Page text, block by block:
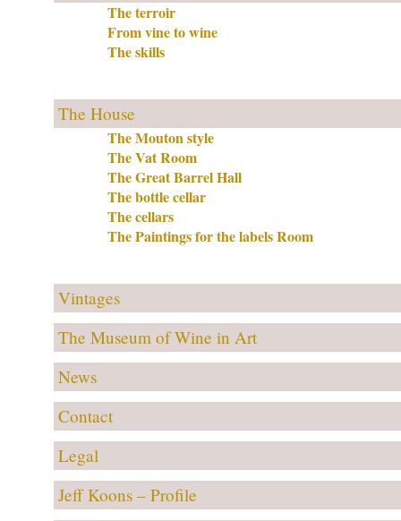
The terroir
From vine to wine
The skills
The House
The Mouton style
The Vat Room
The Great Barrel Hall
The bottle cellar
The cellars
The Paintings for the labels Room
Vintages
The Museum of Wine in Art
News
Contact
Legal
Jeff Koons – Profile